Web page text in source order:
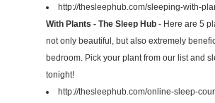
http://thesleephub.com/sleeping-with-
With Plants - The Sleep Hub - Here are 5
not only beautiful, but also extremely
bedroom. Pick your plant from our list and
tonight!
http://thesleephub.com/online-sleep-